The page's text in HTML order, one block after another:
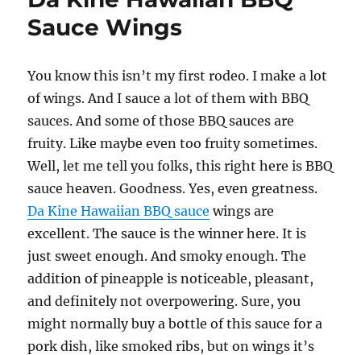
Sauce
Sauce Wings
You know this isn’t my first rodeo. I make a lot
of wings. And I sauce a lot of them with BBQ
sauces. And some of those BBQ sauces are
fruity. Like maybe even too fruity sometimes.
Well, let me tell you folks, this right here is BBQ
sauce heaven. Goodness. Yes, even greatness.
Da Kine Hawaiian BBQ sauce wings are
excellent. The sauce is the winner here. It is
just sweet enough. And smoky enough. The
addition of pineapple is noticeable, pleasant,
and definitely not overpowering. Sure, you
might normally buy a bottle of this sauce for a
pork dish, like smoked ribs, but on wings it’s